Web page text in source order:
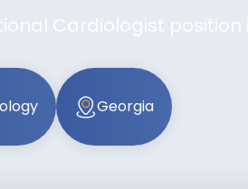
Cardiologist position
Georgia